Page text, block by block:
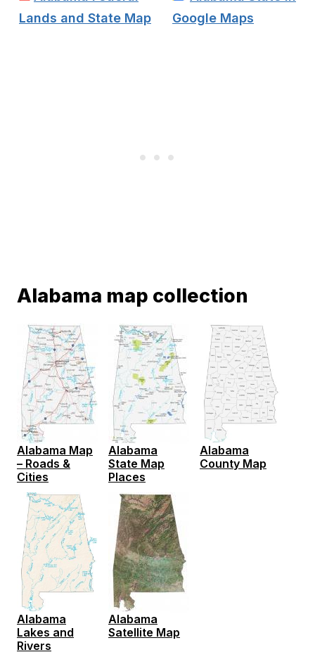
Lands and State Map
Google Maps
Alabama map collection
Alabama Map
– Roads &
Cities
Alabama
State Map
Places
Alabama
County Map
Alabama
Lakes and
Rivers
Alabama
Satellite Map